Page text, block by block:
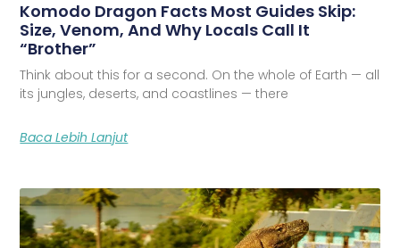
Komodo Dragon Facts Most Guides Skip:
Size, Venom, And Why Locals Call It
“Brother”
Think about this for a second. On the whole of Earth — all
its jungles, deserts, and coastlines — there
Baca Lebih Lanjut